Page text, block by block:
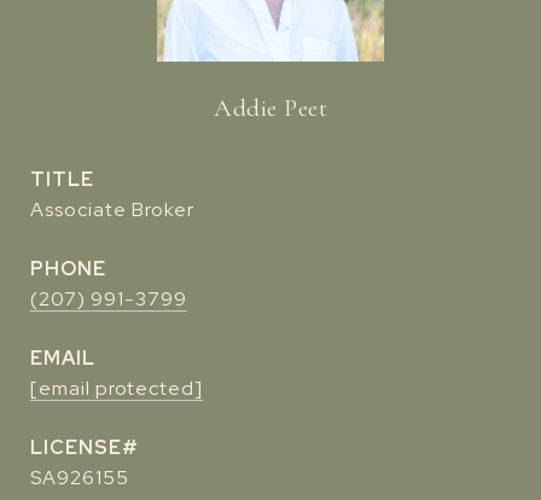
Addie Peet
TITLE
Associate Broker
PHONE
(207) 991-3799
EMAIL
[email protected]
SA926155